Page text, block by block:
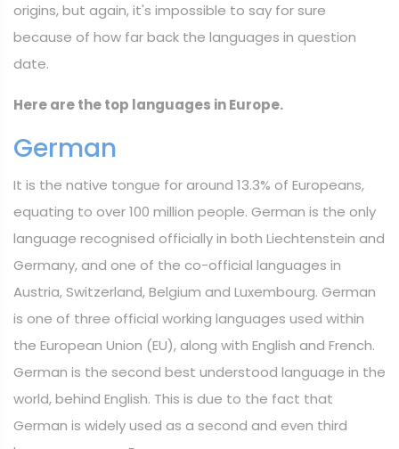
origins, but again, it's impossible to say for sure
because of how far back the languages in question
date.
Here are the top languages in Europe.
German
It is the native tongue for around 13.3% of Europeans,
equating to over 100 million people. German is the only
language recognised officially in both Liechtenstein and
Germany, and one of the co-official languages in
Austria, Switzerland, Belgium and Luxembourg. German
is one of three official working languages used within
the European Union (EU), along with English and French.
German is the second best understood language in the
world, behind English. This is due to the fact that
German is widely used as a second and even third